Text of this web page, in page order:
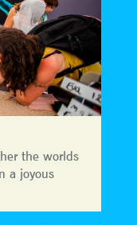
the worlds
a joyous